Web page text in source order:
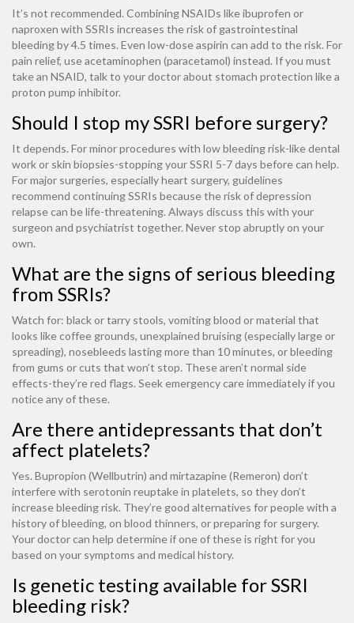
It’s not recommended. Combining NSAIDs like ibuprofen or
naproxen with SSRIs increases the risk of gastrointestinal
bleeding by 4.5 times. Even low-dose aspirin can add to the risk. For
pain relief, use acetaminophen (paracetamol) instead. If you must
take an NSAID, talk to your doctor about stomach protection like a
proton pump inhibitor.
Should I stop my SSRI before surgery?
It depends. For minor procedures with low bleeding risk-like dental
work or skin biopsies-stopping your SSRI 5-7 days before can help.
For major surgeries, especially heart surgery, guidelines
recommend continuing SSRIs because the risk of depression
relapse can be life-threatening. Always discuss this with your
surgeon and psychiatrist together. Never stop abruptly on your
own.
What are the signs of serious bleeding
from SSRIs?
Watch for: black or tarry stools, vomiting blood or material that
looks like coffee grounds, unexplained bruising (especially large or
spreading), nosebleeds lasting more than 10 minutes, or bleeding
from gums or cuts that won’t stop. These aren’t normal side
effects-they’re red flags. Seek emergency care immediately if you
notice any of these.
Are there antidepressants that don’t
affect platelets?
Yes. Bupropion (Wellbutrin) and mirtazapine (Remeron) don’t
interfere with serotonin reuptake in platelets, so they don’t
increase bleeding risk. They’re good alternatives for people with a
history of bleeding, on blood thinners, or preparing for surgery.
Your doctor can help determine if one of these is right for you
based on your symptoms and medical history.
Is genetic testing available for SSRI
bleeding risk?